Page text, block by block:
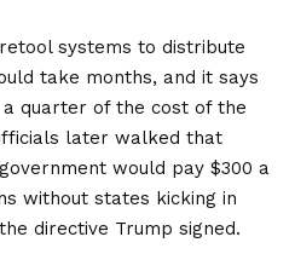
systems to distribute
take months, and it says
quarter of the cost of the
later walked that
would pay $300 a
without states kicking in
directive Trump signed.